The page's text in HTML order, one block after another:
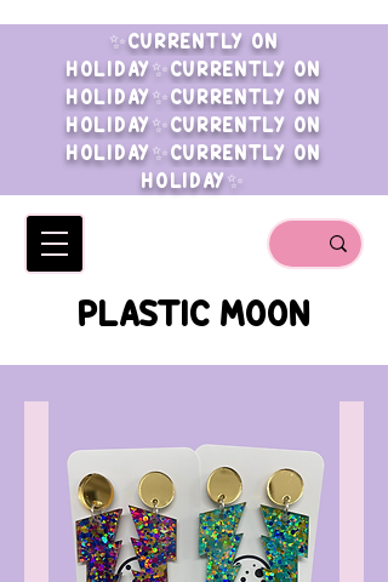
✨CURRENTLY ON
HOLIDAY✨CURRENTLY ON
HOLIDAY✨CURRENTLY ON
HOLIDAY✨CURRENTLY ON
HOLIDAY✨CURRENTLY ON
HOLIDAY✨
PLASTIC MOON